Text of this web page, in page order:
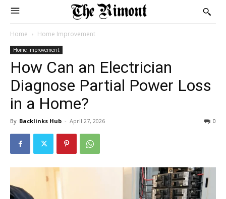
Home Home Improvement
Home Improvement
How Can an Electrician
Diagnose Partial Power Loss
in a Home?
By Backlinks Hub - April 27, 2026 0